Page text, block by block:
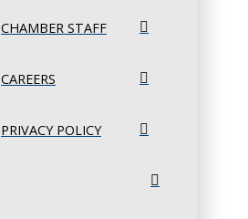
CHAMBER STAFF
CAREERS
PRIVACY POLICY